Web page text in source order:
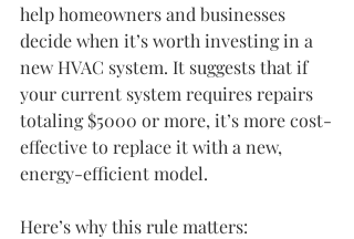
help homeowners and businesses
decide when it’s worth investing in a
new HVAC system. It suggests that if
your current system requires repairs
totaling $5000 or more, it’s more cost-
effective to replace it with a new,
energy-efficient model.
Here’s why this rule matters: